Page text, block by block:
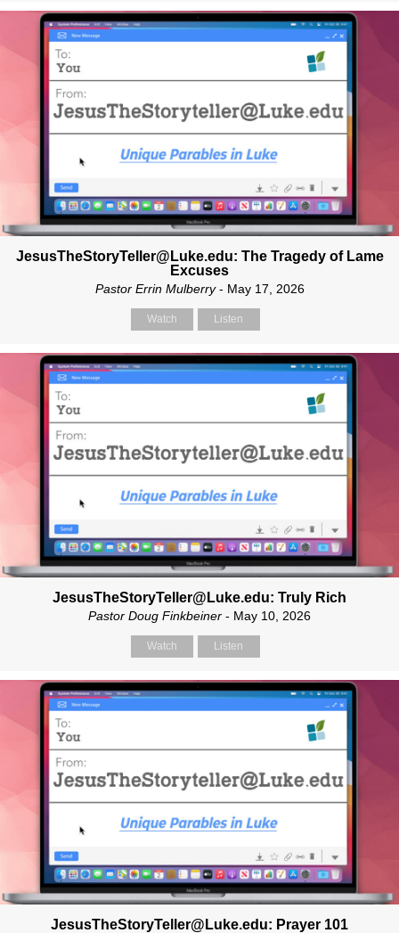
JesusTheStoryTeller@Luke.edu: The Tragedy of Lame
Excuses
Pastor Errin Mulberry- May 17, 2026
Watch Listen
JesusTheStoryTeller@Luke.edu: Truly Rich
Pastor Doug Finkbeiner - May 10, 2026
Watch Listen
JesusTheStoryTeller@Luke.edu: Prayer 101